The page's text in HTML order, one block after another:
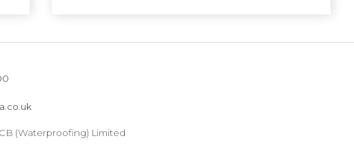
(Waterproofing) Limited